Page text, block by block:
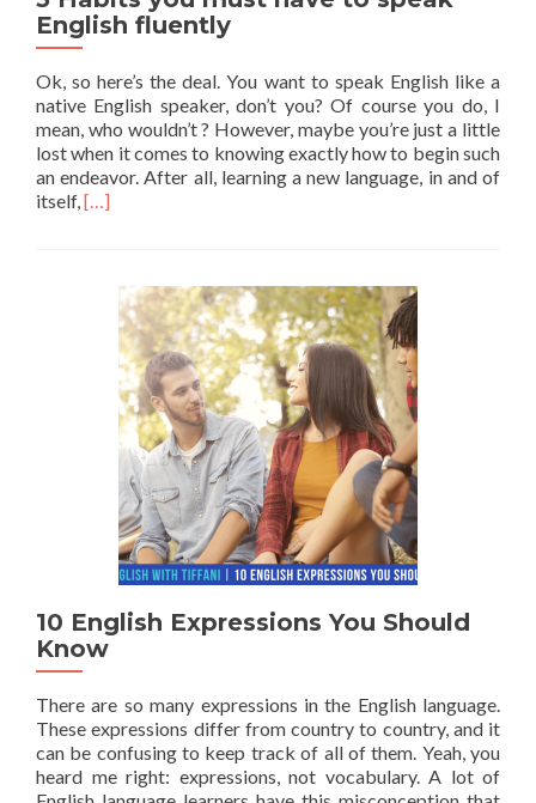
English fluently
Ok, so here’s the deal. You want to speak English like a
native English speaker, don’t you? Of course you do, I
mean, who wouldn’t ? However, maybe you’re just a little
lost when it comes to knowing exactly how to begin such
an endeavor. After all, learning a new language, in and of
itself,Read more about 3 Habits you must have to speak
[…]
10 English Expressions You Should
Know
There are so many expressions in the English language.
These expressions differ from country to country, and it
can be confusing to keep track of all of them. Yeah, you
heard me right: expressions, not vocabulary. A lot of